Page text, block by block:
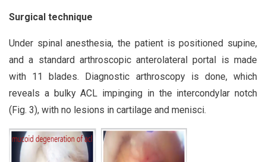
Surgical technique
Under spinal anesthesia, the patient is positioned supine,
and a standard arthroscopic anterolateral portal is made
with 11 blades. Diagnostic arthroscopy is done, which
reveals a bulky ACL impinging in the intercondylar notch
(Fig. 3), with no lesions in cartilage and menisci.